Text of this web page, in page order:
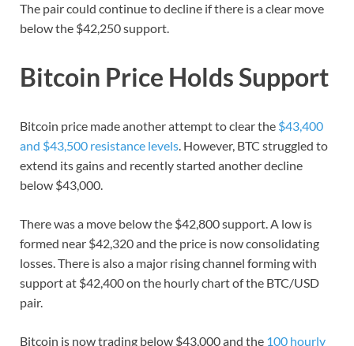
The pair could continue to decline if there is a clear move
below the $42,250 support.
Bitcoin Price Holds Support
Bitcoin price made another attempt to clear the $43,400
and $43,500 resistance levels. However, BTC struggled to
extend its gains and recently started another decline
below $43,000.
There was a move below the $42,800 support. A low is
formed near $42,320 and the price is now consolidating
losses. There is also a major rising channel forming with
support at $42,400 on the hourly chart of the BTC/USD
pair.
Bitcoin is now trading below $43,000 and the 100 hourly